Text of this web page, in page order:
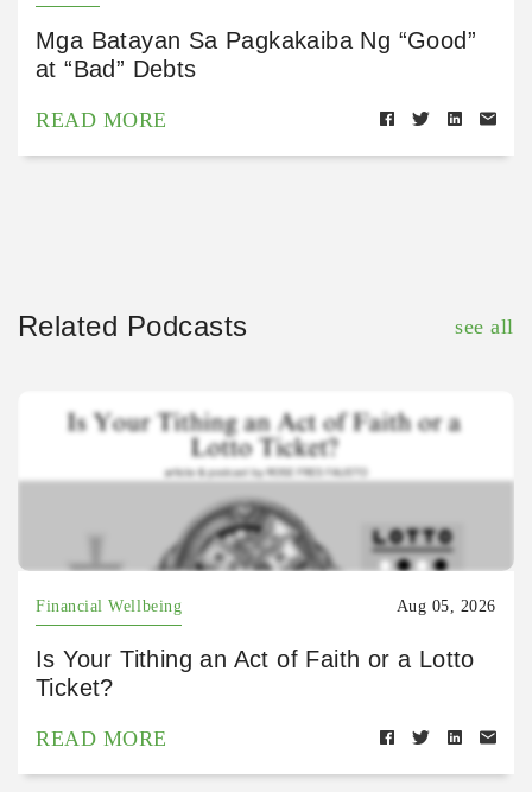
Mga Batayan Sa Pagkakaiba Ng “Good”
at “Bad” Debts
READ MORE
Related Podcasts see all
Financial Wellbeing Aug 05, 2026
Is Your Tithing an Act of Faith or a Lotto
Ticket?
READ MORE